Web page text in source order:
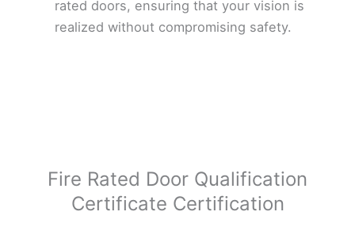
rated doors, ensuring that your vision is
realized without compromising safety.
Fire Rated Door Qualification
Certificate Certification